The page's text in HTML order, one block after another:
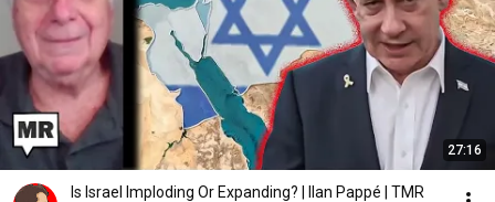
27:16
Is Israel Imploding Or Expanding? | Ilan Pappé | TMR